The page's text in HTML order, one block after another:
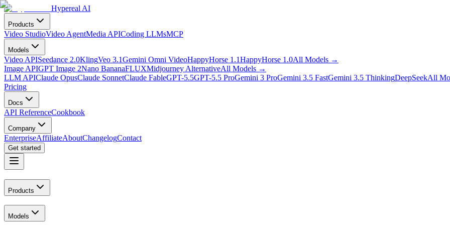
Hypereal AI
Products
Video StudioVideo AgentMedia APICoding LLMsMCP
Models
Video APISeedance 2.0KlingVeo 3.1Gemini Omni VideoHappyHorse 1.1HappyHorse 1.0All Models →
Image APIGPT Image 2Nano BananaFLUXMidjourney AlternativeAll Models →
LLM APIClaude OpusClaude SonnetClaude FableGPT-5.5GPT-5.5 ProGemini 3 ProGemini 3.5 FastGemini 3.5 ThinkingDeepSeekAll
Pricing
Docs
API ReferenceCookbook
Company
EnterpriseAffiliateAboutChangelogContact
Get started
Products
Models